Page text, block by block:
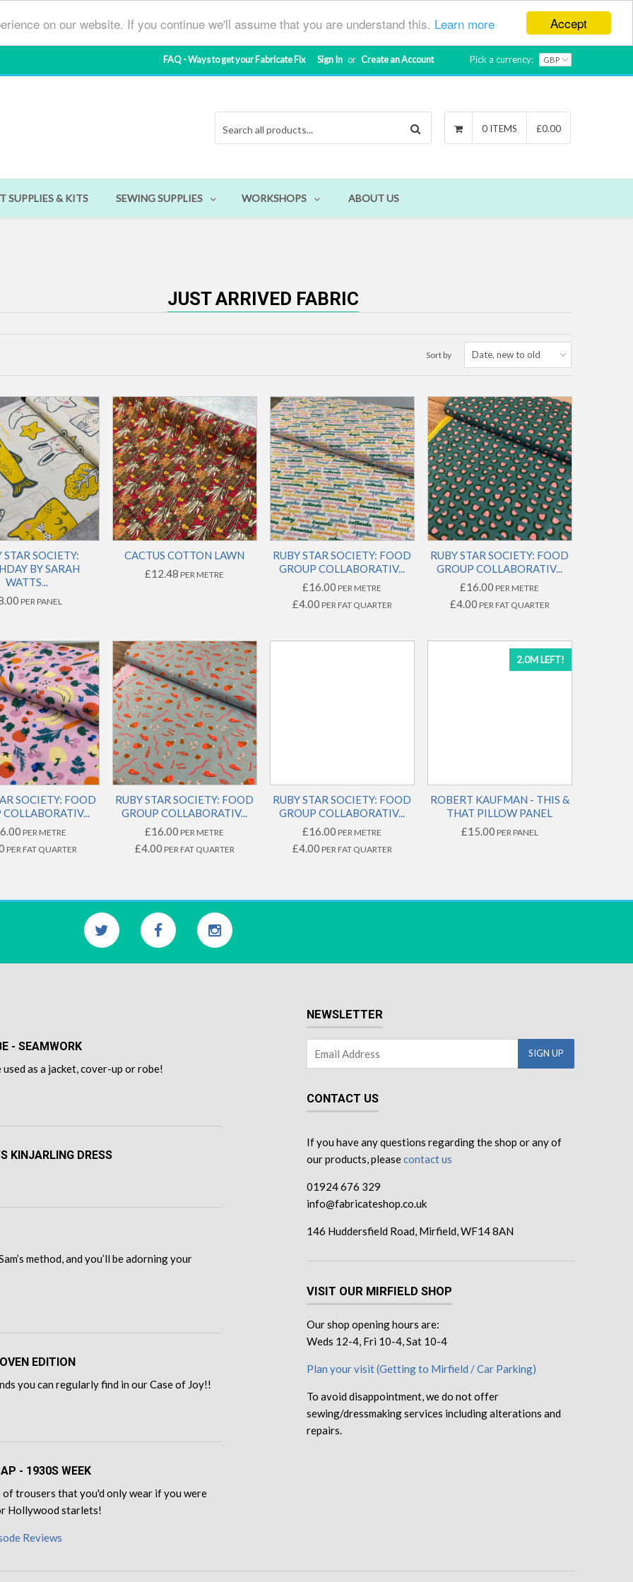
Accept
on our website. If you continue we'll assume that you are understand this. Learn more
FAQ - Ways to get your Fabricate Fix Sign In or Create an Account Pick a currency:
0 ITEMS £0.00
SUPPLIES & KITS SEWING SUPPLIES WORKSHOPS ABOUT US
JUST ARRIVED FABRIC
Sort by
STAR SOCIETY:
BY SARAH
WATTS...
PER PANEL
CACTUS COTTON LAWN
£12.48 PER METRE
RUBY STAR SOCIETY: FOOD
GROUP COLLABORATIV...
£16.00 PER METRE
£4.00 PER FAT QUARTER
RUBY STAR SOCIETY: FOOD
GROUP COLLABORATIV...
£16.00 PER METRE
£4.00 PER FAT QUARTER
SOCIETY: FOOD
COLLABORATIV...
PER METRE
PER FAT QUARTER
RUBY STAR SOCIETY: FOOD
GROUP COLLABORATIV...
£16.00 PER METRE
£4.00 PER FAT QUARTER
RUBY STAR SOCIETY: FOOD
GROUP COLLABORATIV...
£16.00 PER METRE
£4.00 PER FAT QUARTER
2.0M LEFT!
ROBERT KAUFMAN - THIS &
THAT PILLOW PANEL
£15.00 PER PANEL
- SEAMWORK
as a jacket, cover-up or robe!
KINJARLING DRESS
method, and you’ll be adorning your
EDITION
you can regularly find in our Case of Joy!!
- 1930S WEEK
of trousers that you'd only wear if you were
Hollywood starlets!
Reviews
NEWSLETTER
CONTACT US
If you have any questions regarding the shop or any of
our products, pleasecontact us
01924 676 329
info@fabricateshop.co.uk
146 Huddersfield Road, Mirfield, WF14 8AN
VISIT OUR MIRFIELD SHOP
Our shop opening hours are:
Weds 12-4, Fri 10-4, Sat 10-4
Plan your visit (Getting to Mirfield / Car Parking)
To avoid disappointment, we do not offer
sewing/dressmaking services including alterations and
repairs.